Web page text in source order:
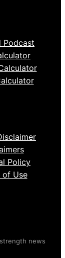
Podcast
Policy
of Use
news